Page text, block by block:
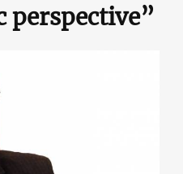
perspective”